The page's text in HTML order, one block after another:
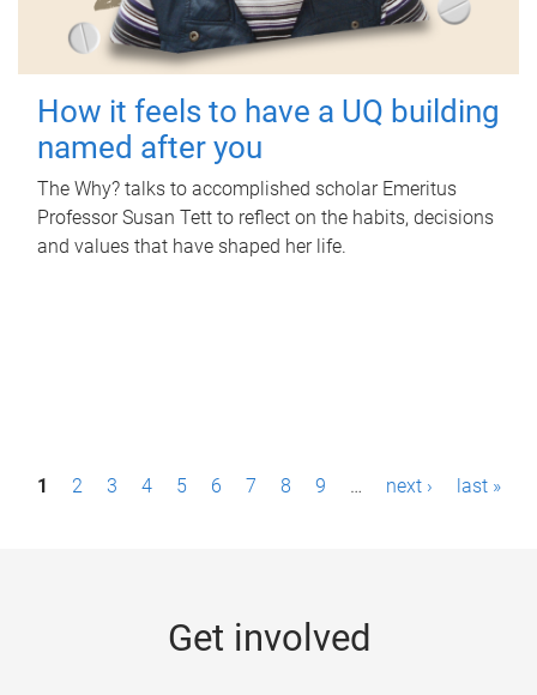
How it feels to have a UQ building
named after you
The Why? talks to accomplished scholar Emeritus
Professor Susan Tett to reflect on the habits, decisions
and values that have shaped her life.
P1 2 3 4 5 6 7 8 9 … next › last »
Get involved